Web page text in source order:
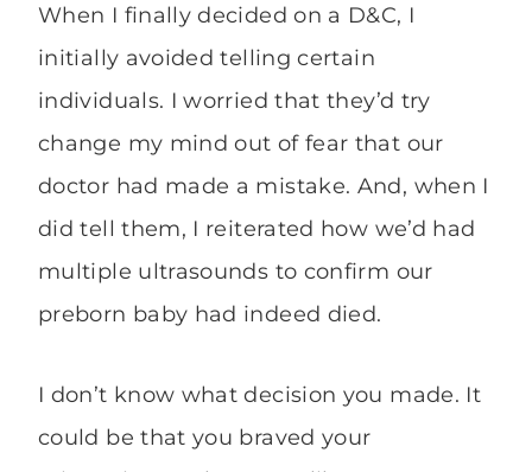
When I finally decided on a D&C, I
initially avoided telling certain
individuals. I worried that they’d try
change my mind out of fear that our
doctor had made a mistake. And, when I
did tell them, I reiterated how we’d had
multiple ultrasounds to confirm our
preborn baby had indeed died.
I don’t know what decision you made. It
could be that you braved your